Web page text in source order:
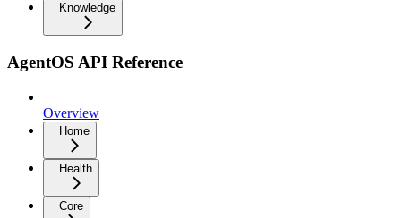
Knowledge
AgentOS API Reference
Overview
Home
Health
Core